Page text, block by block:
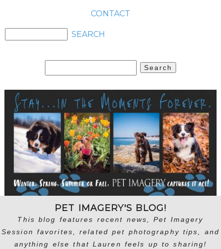
CONTACT
for:
PET IMAGERY'S BLOG!
This blog features recent news, Pet Imagery
Session favorites, related pet photography tips, and
anything else that Lauren feels up to sharing!